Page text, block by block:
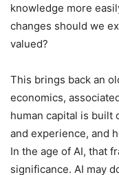
knowledge more
changes should we
valued?
This brings back an
economics,
human capital is built
and experience, and
In the age of AI, that
significance. AI may